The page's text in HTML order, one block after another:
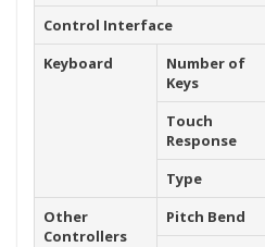
Control Interface
Keyboard
Number of
Keys
Touch
Response
Type
Other
Controllers
Pitch Bend